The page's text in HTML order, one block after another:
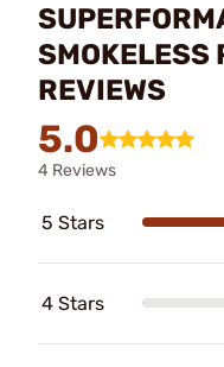
SMOKELESS
REVIEWS
5.0
4 Reviews
5 Stars
4 Stars